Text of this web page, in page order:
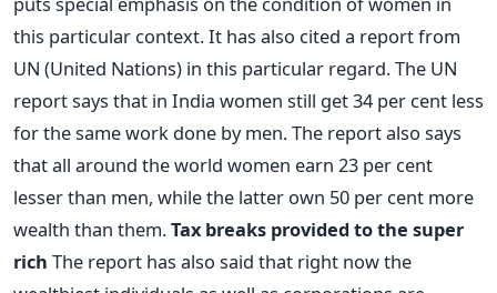
this particular context. It has also cited a report from
UN (United Nations) in this particular regard. The UN
report says that in India women still get 34 per cent less
for the same work done by men. The report also says
that all around the world women earn 23 per cent
lesser than men, while the latter own 50 per cent more
wealth than them.Tax breaks provided to the super
rich The report has also said that right now the